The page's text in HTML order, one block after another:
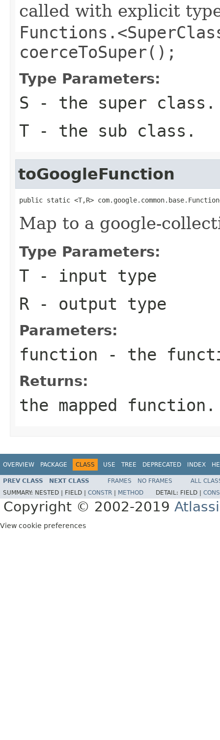
called with explicit
coerceToSuper();
Type Parameters:
S - the super class.
T - the sub class.
toGoogleFunction
public static <T,R>
Map to a google-
Type Parameters:
T - input type
R - output type
Parameters:
function - the
Returns:
the mapped function.
OVERVIEW PACKAGE CLASS USE TREE DEPRECATED INDEX
PREV CLASS NEXT CLASS FRAMES NO FRAMES
ALL
SUMMARY: NESTED | FIELD | CONSTR METHOD DETAIL: FIELD |
Copyright © 2002-2019
View cookie preferences